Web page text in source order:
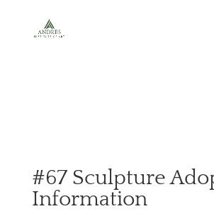
#67 Sculpture
Information